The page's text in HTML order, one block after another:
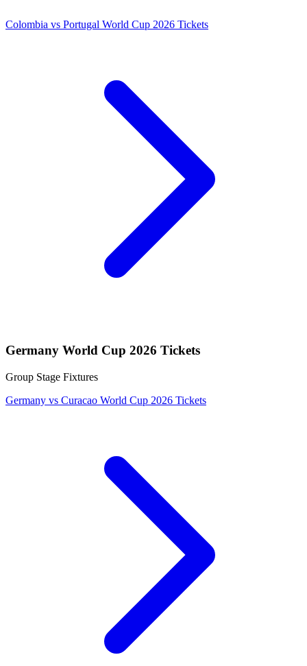
Colombia vs Portugal World Cup 2026 Tickets
Germany World Cup 2026 Tickets
Group Stage Fixtures
Germany vs Curacao World Cup 2026 Tickets